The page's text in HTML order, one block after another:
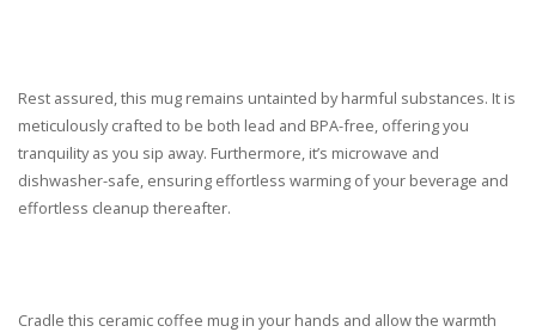
Rest assured, this mug remains untainted by harmful substances. It is
meticulously crafted to be both lead and BPA-free, offering you
tranquility as you sip away. Furthermore, it’s microwave and
dishwasher-safe, ensuring effortless warming of your beverage and
effortless cleanup thereafter.
Cradle this ceramic coffee mug in your hands and allow the warmth